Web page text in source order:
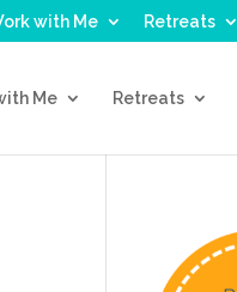
with Me Retreats
Me Retreats